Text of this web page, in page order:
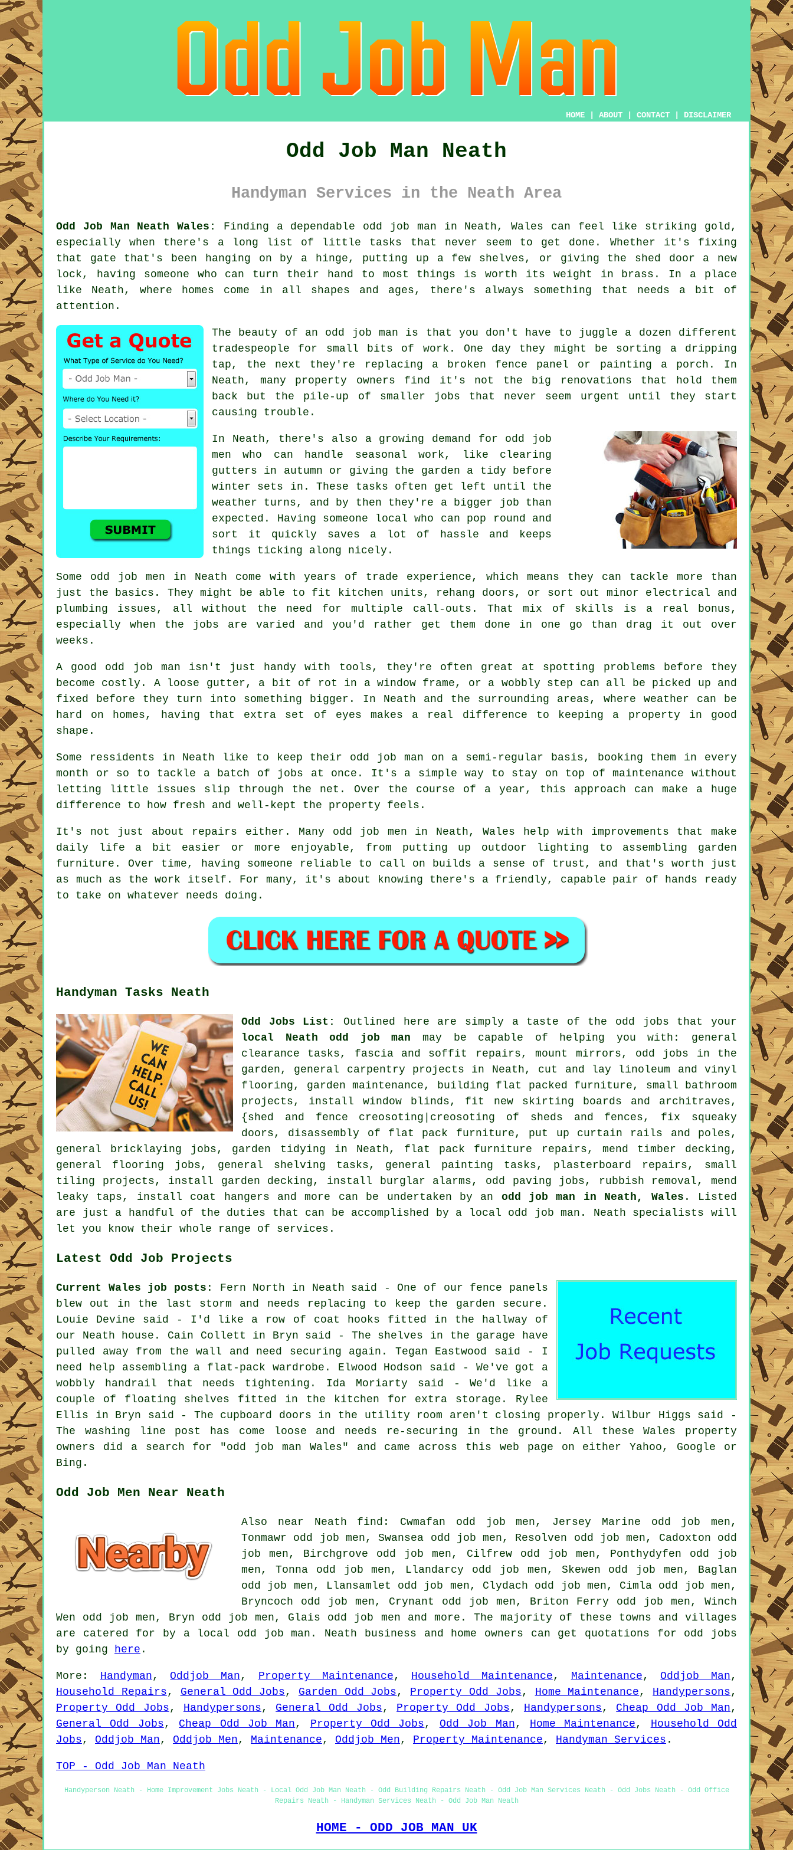
HOME ABOUT CONTACT DISCLAIMER
Odd Job Man Neath
Handyman Services in the Neath Area
Odd Job Man Neath Wales:
Finding a dependable odd job man in Neath, Wales can feel like striking gold,
especially when there's a long list of little tasks that never seem to get done. Whether it's fixing
that gate that's been hanging on by a hinge, putting up a few shelves, or giving the shed door a new
lock, having someone who can turn their hand to most things is worth its weight in brass. In a place
like Neath, where homes come in all shapes and ages, there's always something that needs a bit of
attention.
The beauty of an odd job man is that you don't have to juggle a dozen different
tradespeople for small bits of work. One day they might be sorting a dripping
tap, the next they're replacing a broken fence panel or painting a porch. In
Neath, many property owners find it's not the big renovations that hold them
back but the pile-up of smaller jobs that never seem urgent until they start
causing trouble.
In Neath, there's also a growing demand for odd job
men who can handle seasonal work, like clearing
gutters in autumn or giving the garden a tidy before
winter sets in. These tasks often get left until the
weather turns, and by then they're a bigger job than
expected. Having someone local who can pop round and
sort it quickly saves a lot of hassle and keeps
things ticking along nicely.
Some odd job men in Neath come with years of trade experience, which means they can tackle more than
just the basics. They might be able to fit kitchen units, rehang doors, or sort out minor electrical and
plumbing issues, all without the need for multiple call-outs. That mix of skills is a real bonus,
especially when the jobs are varied and you'd rather get them done in one go than drag it out over
weeks.
A good odd job man isn't just handy with tools, they're often great at spotting problems before they
become costly. A loose gutter, a bit of rot in a window frame, or a wobbly step can all be picked up and
fixed before they turn into something bigger. In Neath and the surrounding areas, where weather can be
hard on homes, having that extra set of eyes makes a real difference to keeping a property in good
shape.
Some ressidents in Neath like to keep their odd job man on a semi-regular basis, booking them in every
month or so to tackle a batch of jobs at once. It's a simple way to stay on top of maintenance without
letting little issues slip through the net. Over the course of a year, this approach can make a huge
difference to how fresh and well-kept the property feels.
It's not just about repairs either. Many odd job men in Neath, Wales help with improvements that make
daily life a bit easier or more enjoyable, from putting up outdoor lighting to assembling garden
furniture. Over time, having someone reliable to call on builds a sense of trust, and that's worth just
as much as the work itself. For many, it's about knowing there's a friendly, capable pair of hands ready
to take on whatever needs doing.
Handyman Tasks Neath
Odd Jobs List : Outlined here are simply a taste of the odd jobs that your
local Neath odd job man may be capable of helping you with: general
clearance tasks, fascia and soffit repairs, mount mirrors, odd jobs in the
garden, general carpentry projects in Neath, cut and lay linoleum and vinyl
flooring, garden maintenance, building flat packed furniture, small bathroom
projects, install window blinds, fit new skirting boards and architraves,
{shed and fence creosoting|creosoting of sheds and fences, fix squeaky
doors, disassembly of flat pack furniture, put up curtain rails and poles,
general bricklaying jobs, garden tidying in Neath, flat pack furniture repairs, mend timber decking,
general flooring jobs, general shelving tasks, general painting tasks, plasterboard repairs, small
tiling projects, install garden decking, install burglar alarms, odd paving jobs, rubbish removal, mend
leaky taps, install coat hangers and more can be undertaken by an odd job man in Neath, Wales . Listed
are just a handful of the duties that can be accomplished by a local odd job man. Neath specialists will
let you know their whole range of services.
Latest Odd Job Projects
Current Wales job posts : Fern North in Neath said - One of our fence panels
blew out in the last storm and needs replacing to keep the garden secure.
Louie Devine said - I'd like a row of coat hooks fitted in the hallway of
our Neath house. Cain Collett in Bryn said - The shelves in the garage have
pulled away from the wall and need securing again. Tegan Eastwood said - I
need help assembling a flat-pack wardrobe. Elwood Hodson said - We've got a
wobbly handrail that needs tightening. Ida Moriarty said - We'd like a
couple of floating shelves fitted in the kitchen for extra storage. Rylee
Ellis in Bryn said - The cupboard doors in the utility room aren't closing properly. Wilbur Higgs said -
The washing line post has come loose and needs re-securing in the ground. All these Wales property
owners did a search for "odd job man Wales" and came across this web page on either Yahoo, Google or
Bing.
Odd Job Men Near Neath
Also near Neath find: Cwmafan odd job men, Jersey Marine odd job men,
Tonmawr odd job men, Swansea odd job men, Resolven odd job men, Cadoxton odd
job men, Birchgrove odd job men, Cilfrew odd job men, Ponthydyfen odd job
men, Tonna odd job men, Llandarcy odd job men, Skewen odd job men, Baglan
odd job men, Llansamlet odd job men, Clydach odd job men, Cimla odd job men,
Bryncoch odd job men, Crynant odd job men, Briton Ferry odd job men, Winch
Wen odd job men, Bryn odd job men, Glais odd job men and more. The majority of these towns and villages
are catered for by a local odd job man. Neath business and home owners can get quotations for odd jobs
by going
here .
More: Handyman , Oddjob Man , Property Maintenance , Household Maintenance , Maintenance , Oddjob Man ,
Household Repairs , General Odd Jobs , Garden Odd Jobs , Property Odd Jobs , Home Maintenance , Handypersons ,
Property Odd Jobs , Handypersons , General Odd Jobs , Property Odd Jobs , Handypersons , Cheap Odd Job Man ,
General Odd Jobs , Cheap Odd Job Man , Property Odd Jobs , Odd Job Man , Home Maintenance , Household Odd
Jobs , Oddjob Man , Oddjob Men , Maintenance , Oddjob Men , Property Maintenance , Handyman Services .
TOP - Odd Job Man Neath
Handyperson Neath - Home Improvement Jobs Neath - Local Odd Job Man Neath - Odd Building Repairs Neath - Odd Job Man Services Neath - Odd Jobs Neath - Odd Office
Repairs Neath - Handyman Services Neath - Odd Job Man Neath
HOME - ODD JOB MAN UK